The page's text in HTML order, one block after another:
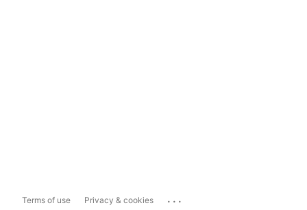
Terms of use Privacy & cookies ...